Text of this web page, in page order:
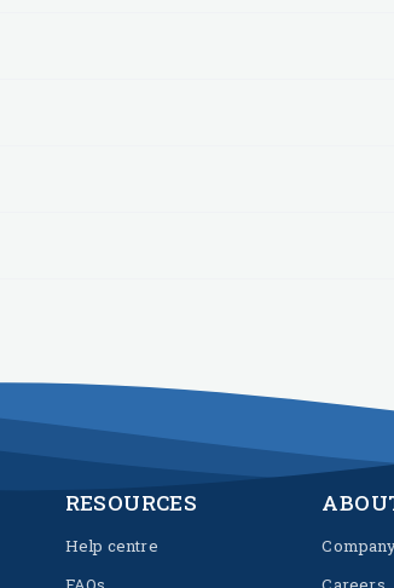
RESOURCES
Help centre